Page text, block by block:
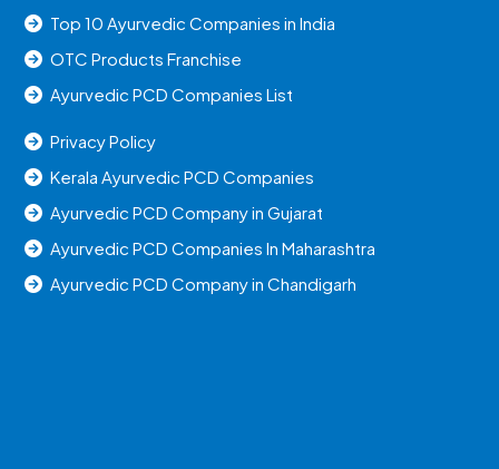
Top 10 Ayurvedic Companies in India
OTC Products Franchise
Ayurvedic PCD Companies List
Privacy Policy
Kerala Ayurvedic PCD Companies
Ayurvedic PCD Company in Gujarat
Ayurvedic PCD Companies In Maharashtra
Ayurvedic PCD Company in Chandigarh